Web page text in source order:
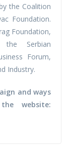
the Coalition
Foundation.
Foundation,
the Serbian
Forum,
Industry.
and ways
website: